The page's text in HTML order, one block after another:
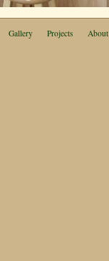
Gallery Projects About